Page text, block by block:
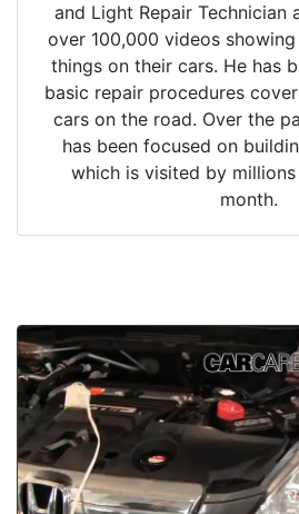
and Light Repair Technician
over 100,000 videos
things on their cars. He has
basic repair procedures
cars on the road. Over the
has been focused on
which is visited by
month.